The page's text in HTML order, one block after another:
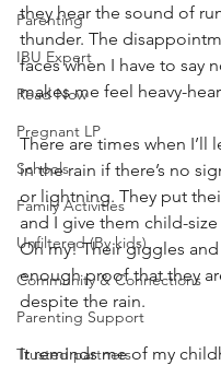
Parenting
IBU Expert
Read Now
Pregnant LP
Schools
Family Activities
Unfiltered (By kids)
Community & Connections
Parenting Support
Trusted partners
they hear the sound of
thunder. The
faces when I have to say
makes me feel heavy-
There are times when I’ll
in the rain if there’s no
or lightning. They put
and I give them child-
Oh my! Their giggles
enough proof that they
despite the rain.
It reminds me of my